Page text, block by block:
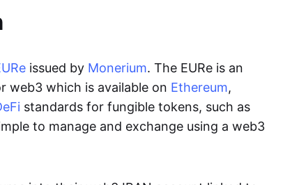
issued by Monerium. The EURe is an
web3 which is available on Ethereum,
standards for fungible tokens, such as
to manage and exchange using a web3